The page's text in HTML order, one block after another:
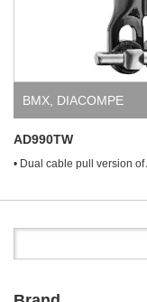
BMX DIACOMPE
AD990TW
• Dual cable pull version of